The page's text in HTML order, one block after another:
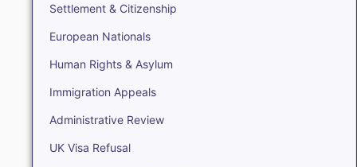
Settlement & Citizenship
European Nationals
Human Rights & Asylum
Immigration Appeals
Administrative Review
UK Visa Refusal